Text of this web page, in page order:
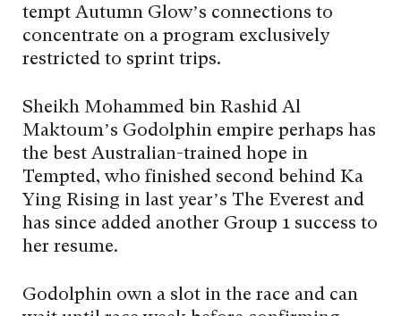
tempt Autumn Glow’s connections to
concentrate on a program exclusively
restricted to sprint trips.
Sheikh Mohammed bin Rashid Al
Maktoum’s Godolphin empire perhaps has
the best Australian-trained hope in
Tempted, who finished second behind Ka
Ying Rising in last year’s The Everest and
has since added another Group 1 success to
her resume.
Godolphin own a slot in the race and can